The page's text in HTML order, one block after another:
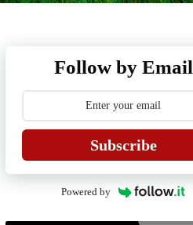
Follow by Email
Subscribe
Powered by